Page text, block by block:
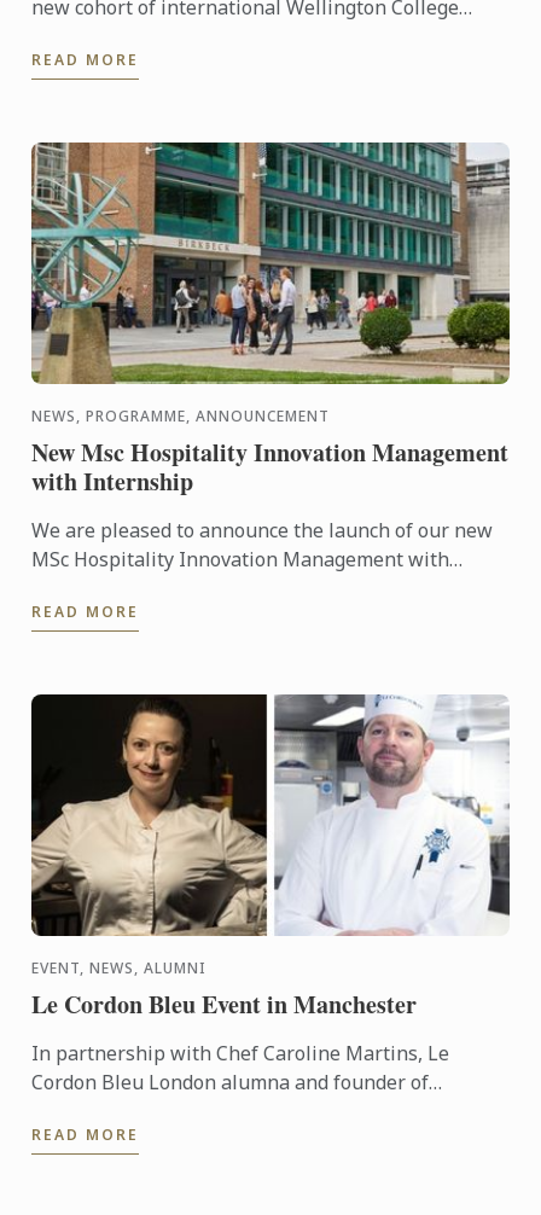
new cohort of international Wellington College
them to ...
READ MORE
NEWS, PROGRAMME, ANNOUNCEMENT
New Msc Hospitality Innovation Management
with Internship
We are pleased to announce the launch of our new
MSc Hospitality Innovation Management with
READ MORE
EVENT, NEWS, ALUMNI
Le Cordon Bleu Event in Manchester
In partnership with Chef Caroline Martins, Le
Cordon Bleu London alumna and founder of
cuisine demonstration ...
READ MORE